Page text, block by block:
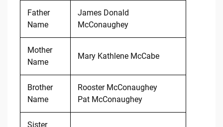
Father
Name
James Donald
McConaughey
Mother
Name
Mary Kathlene McCabe
Brother
Name
Rooster McConaughey
Pat McConaughey
Sister